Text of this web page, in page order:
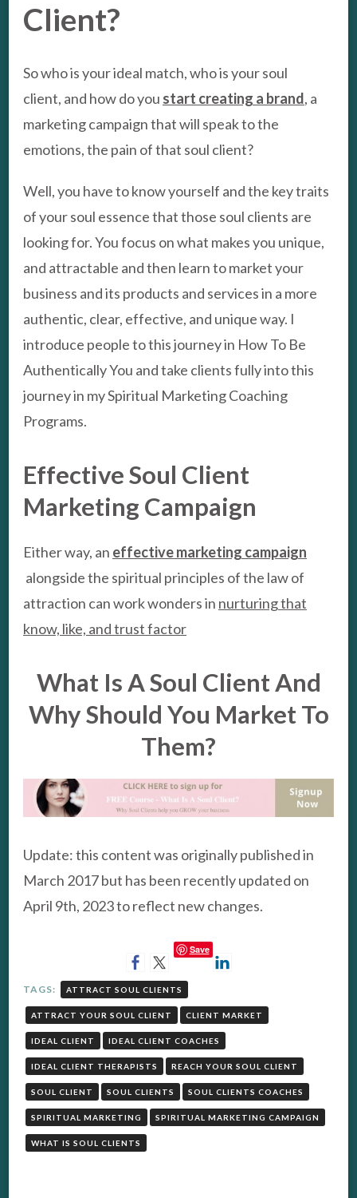
Client?
So who is your ideal match, who is your soul
client, and how do you start creating a brand, a
marketing campaign that will speak to the
emotions, the pain of that soul client?
Well, you have to know yourself and the key traits
of your soul essence that those soul clients are
looking for. You focus on what makes you unique,
and attractable and then learn to market your
business and its products and services in a more
authentic, clear, effective, and unique way. I
introduce people to this journey in How To Be
Authentically You and take clients fully into this
journey in my Spiritual Marketing Coaching
Programs.
Effective Soul Client
Marketing Campaign
Either way, an effective marketing campaign
alongside the spiritual principles of the law of
attraction can work wonders in nurturing that
know, like, and trust factor
What Is A Soul Client And
Why Should You Market To
Them?
Update: this content was originally published in
March 2017 but has been recently updated on
April 9th, 2023 to reflect new changes.
Save
TAGS: ATTRACT SOUL CLIENTS
ATTRACT YOUR SOUL CLIENT CLIENT MARKET
IDEAL CLIENT IDEAL CLIENT COACHES
IDEAL CLIENT THERAPISTS REACH YOUR SOUL CLIENT
SOUL CLIENT SOUL CLIENTS SOUL CLIENTS COACHES
SPIRITUAL MARKETING SPIRITUAL MARKETING CAMPAIGN
WHAT IS SOUL CLIENTS